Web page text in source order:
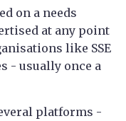
on a needs
at any point
like SSE
- usually once a
platforms -